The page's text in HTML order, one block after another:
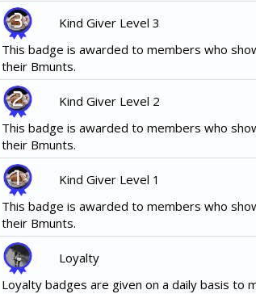
Kind Giver Level 3
This badge is awarded to members who
their Bmunts.
Kind Giver Level 2
This badge is awarded to members who
their Bmunts.
Kind Giver Level 1
This badge is awarded to members who
their Bmunts.
Loyalty
Loyalty badges are given on a daily basis to